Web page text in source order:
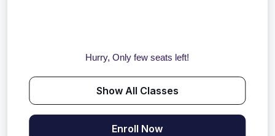
Hurry, Only few seats left!
Show All Classes
Enroll Now